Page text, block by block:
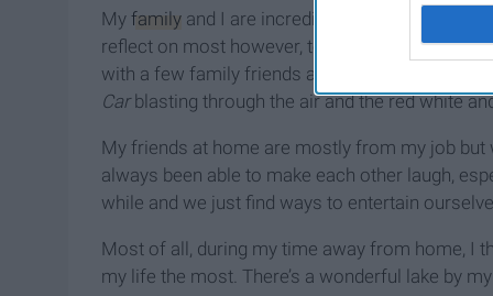
My family and I are incredibly close and we
reflect on most however, tends to come from
with a few family friends as we pulled up near
Car blasting through the air and the red white
My friends at home are mostly from my job but
always been able to make each other laugh,
while and we just find ways to entertain
Most of all, during my time away from home, I
my life the most. There’s a wonderful lake by